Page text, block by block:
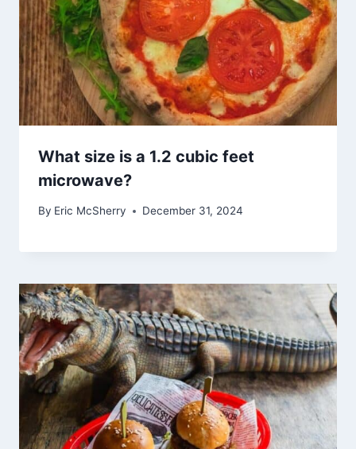
What size is a 1.2 cubic feet
microwave?
By Eric McSherry December 31, 2024